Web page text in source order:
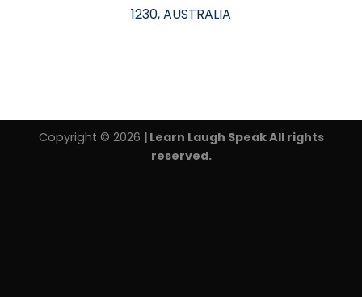
1230, AUSTRALIA
Copyright © 2026 | Learn Laugh Speak All rights
reserved.